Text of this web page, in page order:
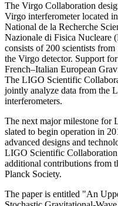
The Virgo Collaboration
Virgo interferometer located
National de la Recherche
Nazionale di Fisica Nucleare
consists of 200 scientists
the Virgo detector. Support
French–Italian European
The LIGO Scientific
jointly analyze data from the
interferometers.
The next major milestone for
slated to begin operation in
advanced designs and
LIGO Scientific
additional contributions from
Planck Society.
The paper is entitled "An